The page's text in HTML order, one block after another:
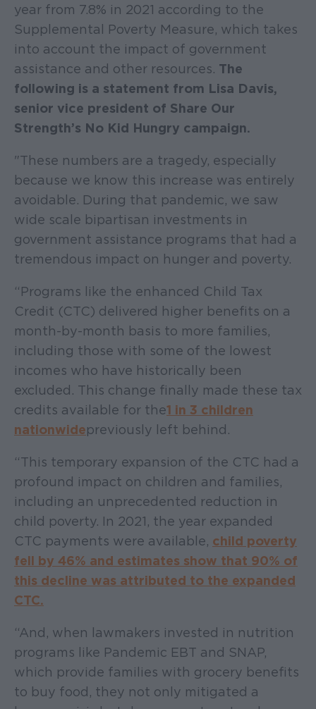
year from 7.8% in 2021 according to the
Supplemental Poverty Measure, which takes
into account the impact of government
assistance and other resources. The
following is a statement from Lisa Davis,
senior vice president of Share Our
Strength’s No Kid Hungry campaign.
"These numbers are a tragedy, especially
because we know this increase was entirely
avoidable. During that pandemic, we saw
wide scale bipartisan investments in
government assistance programs that had a
tremendous impact on hunger and poverty.
“Programs like the enhanced Child Tax
Credit (CTC) delivered higher benefits on a
month-by-month basis to more families,
including those with some of the lowest
incomes who have historically been
excluded. This change finally made these tax
credits available for the1 in 3 children
nationwidepreviously left behind.
“This temporary expansion of the CTC had a
profound impact on children and families,
including an unprecedented reduction in
child poverty. In 2021, the year expanded
CTC payments were available, child poverty
fell by 46% and estimates show that 90% of
this decline was attributed to the expanded
CTC.
“And, when lawmakers invested in nutrition
programs like Pandemic EBT and SNAP,
which provide families with grocery benefits
to buy food, they not only mitigated a